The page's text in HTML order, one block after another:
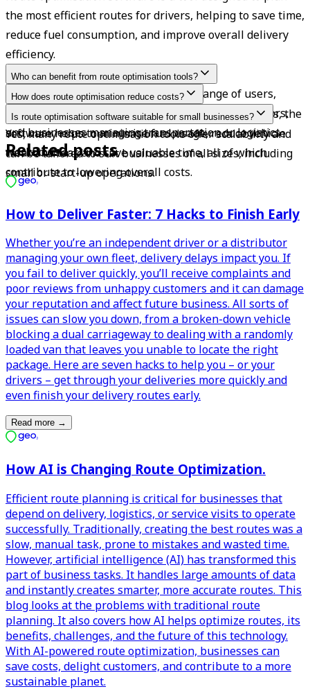
the most efficient routes for drivers, helping to save time,
reduce fuel consumption, and improve overall delivery
efficiency.
Who can benefit from route optimisation tools?
These tools are beneficial for a wide range of users,
including lorry drivers, delivery drivers, van operators,
and businesses managing transportation or logistics
workflows.
How does route optimisation reduce costs?
By calculating the shortest and most effective routes, the
software helps to minimise fuel usage, reduce vehicle
wear and tear, and save valuable time, all of which
contribute to lowering overall costs.
Is route optimisation software suitable for small businesses?
Yes, many route optimisation tools offer scalability and
can be tailored to suit businesses of all sizes, including
small or start-up operations.
Related posts
How to Deliver Faster: 7 Hacks to Finish Early
Whether you’re an independent driver or a distributor
managing your own fleet, delivery delays impact you. If
you fail to deliver quickly, you’ll receive complaints and
poor reviews from unhappy customers and it can damage
your reputation and affect future business. All sorts of
issues can slow you down, from a broken-down vehicle
blocking a dual carriageway to dealing with a randomly
loaded van that leaves you unable to locate the right
package. Here are seven hacks to help you – or your
drivers – get through your deliveries more quickly and
even finish your delivery routes early.
Read more →
How AI is Changing Route Optimization.
Efficient route planning is critical for businesses that
depend on delivery, logistics, or service visits to operate
successfully. Traditionally, creating the best routes was a
slow, manual task, prone to mistakes and wasted time.
However, artificial intelligence (AI) has transformed this
part of business tasks. It handles large amounts of data
and instantly creates smarter, more accurate routes. This
blog looks at the problems with traditional route
planning. It also covers how AI helps optimize routes, its
benefits, challenges, and the future of this technology.
With AI-powered route optimization, businesses can
save costs, delight customers, and contribute to a more
sustainable planet.